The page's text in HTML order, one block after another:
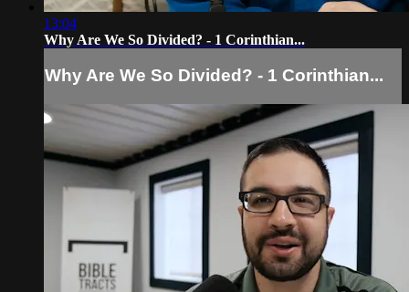
13:04
Why Are We So Divided? - 1 Corinthian...
Why Are We So Divided? - 1 Corinthian...